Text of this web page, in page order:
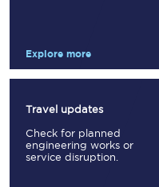
Explore more
Travel updates
Check for planned
engineering works or
service disruption.